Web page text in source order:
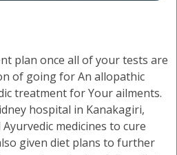
plan once all of your tests are
of going for An allopathic
treatment for Your ailments.
hospital in Kanakagiri,
medicines to cure
given diet plans to further